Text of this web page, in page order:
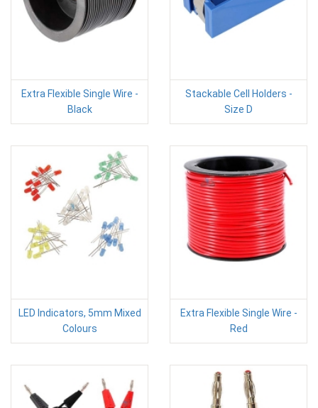
Extra Flexible Single Wire -
Black
Stackable Cell Holders -
Size D
LED Indicators, 5mm Mixed
Colours
Extra Flexible Single Wire -
Red